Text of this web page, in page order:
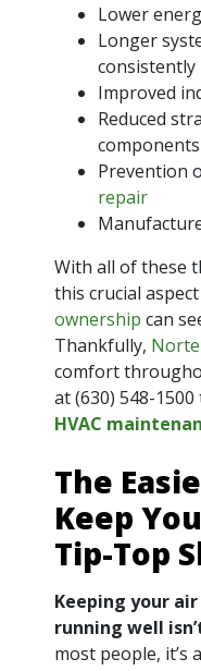
Lower
Longer
consistently
Improved
Reduced
components
Prevention
repair
With all of these
this crucial
ownership can
Thankfully,
comfort
at(630) 548-1500
HVAC
The
Keep
Tip-Top
Keeping your
running well
most people, it’s